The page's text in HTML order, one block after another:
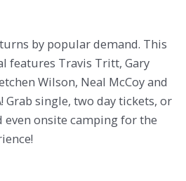
by popular demand. This
features Travis Tritt, Gary
Wilson, Neal McCoy and
Grab single, two day tickets, or
even onsite camping for the